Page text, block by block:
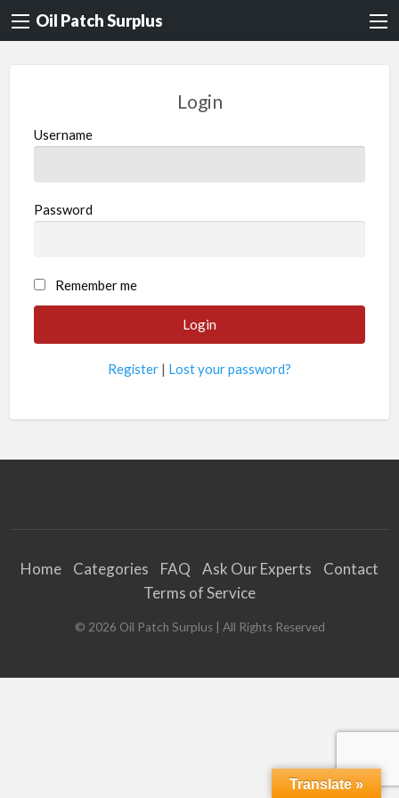
Oil Patch Surplus
Login
Username
Password
Remember me
Register | Lost your password?
Home Categories FAQ Ask Our Experts
Contact
Terms of Service
© 2026 Oil Patch Surplus| All Rights Reserved
Translate »